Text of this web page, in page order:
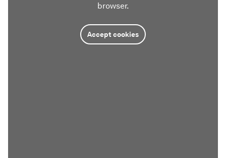
browser.
Accept cookies